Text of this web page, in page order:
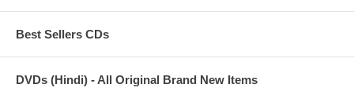
Best Sellers CDs
DVDs (Hindi) - All Original Brand New Items